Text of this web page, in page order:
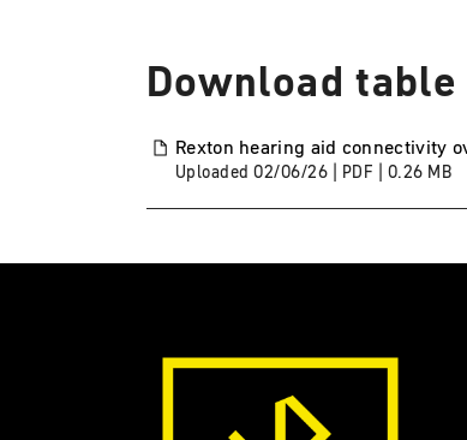
Download table
Rexton hearing aid connectivity
Uploaded02/06/26 PDF | 0.26 MB